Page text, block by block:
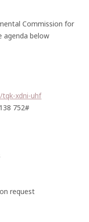
Commission for
agenda below
xdni-uhf
752#
request